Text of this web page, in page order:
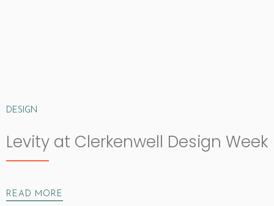
DESIGN
Levity at Clerkenwell Design Week
READ MORE